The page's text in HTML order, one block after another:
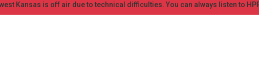
Kansas is off air due to technical difficulties. You can always listen to